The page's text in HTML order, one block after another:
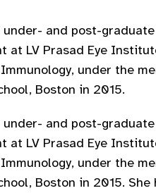
and post-
at LV Prasad Eye
under the
Boston in 2015.
and post-
at LV Prasad Eye
under the
Boston in 2015.